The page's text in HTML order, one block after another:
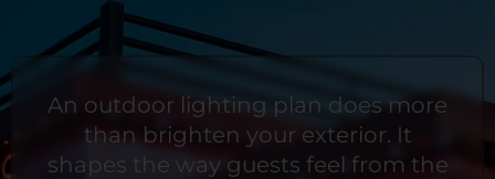
An outdoor lighting plan does more
than brighten your exterior. It
shapes the way guests feel from the